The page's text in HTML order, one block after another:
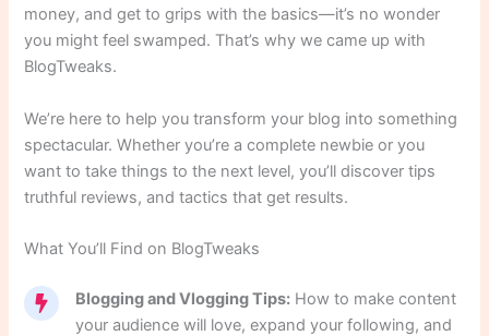
money, and get to grips with the basics—it’s no wonder
you might feel swamped. That’s why we came up with
BlogTweaks.
We’re here to help you transform your blog into something
spectacular. Whether you’re a complete newbie or you
want to take things to the next level, you’ll discover tips
truthful reviews, and tactics that get results.
What You’ll Find on BlogTweaks
Blogging and Vlogging Tips: How to make content
your audience will love, expand your following, and